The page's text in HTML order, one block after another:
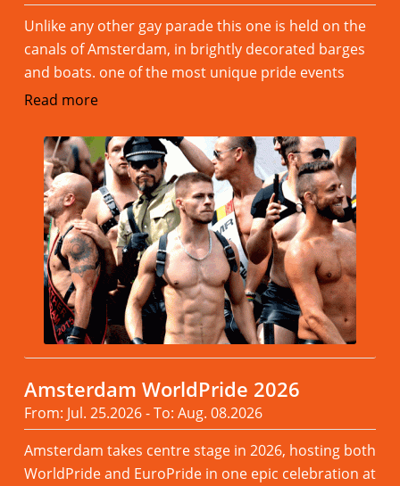
Unlike any other gay parade this one is held on the
canals of Amsterdam, in brightly decorated barges
and boats. one of the most unique pride events
Read more
Amsterdam WorldPride 2026
From: Jul. 25.2026 - To: Aug. 08.2026
Amsterdam takes centre stage in 2026, hosting both
WorldPride and EuroPride in one epic celebration at